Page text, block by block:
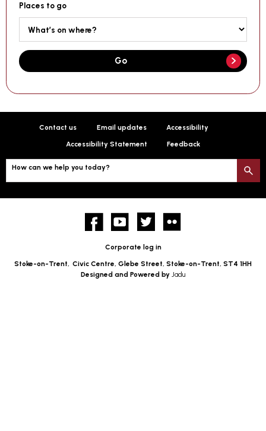
Places to go
Go
Contact us Email updates Accessibility
Accessibility Statement Feedback
How can we help you today?
FacebookYouTube twitter
Corporate log in
Stoke-on-Trent, Civic Centre, Glebe Street, Stoke-on-Trent, ST4 1HH
Designed and Powered by Jadu